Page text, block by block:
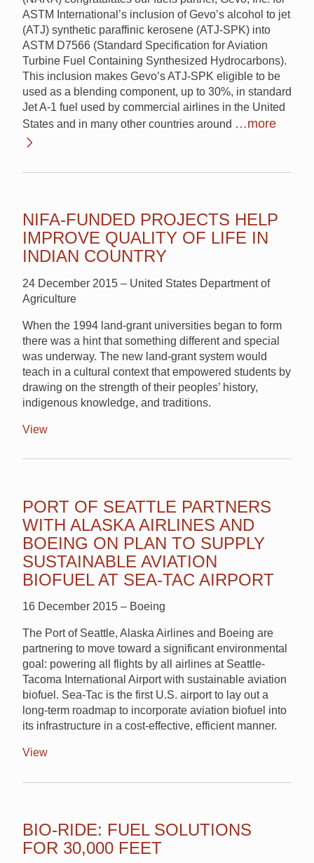
ASTM International’s inclusion of Gevo’s alcohol to jet
(ATJ) synthetic paraffinic kerosene (ATJ-SPK) into
ASTM D7566 (Standard Specification for Aviation
Turbine Fuel Containing Synthesized Hydrocarbons).
This inclusion makes Gevo’s ATJ-SPK eligible to be
used as a blending component, up to 30%, in standard
Jet A-1 fuel used by commercial airlines in the United
States and in many other countries around …more
NIFA-FUNDED PROJECTS HELP
IMPROVE QUALITY OF LIFE IN
INDIAN COUNTRY
24 December 2015 – United States Department of
Agriculture
When the 1994 land-grant universities began to form
there was a hint that something different and special
was underway. The new land-grant system would
teach in a cultural context that empowered students by
drawing on the strength of their peoples’ history,
indigenous knowledge, and traditions.
View
PORT OF SEATTLE PARTNERS
WITH ALASKA AIRLINES AND
BOEING ON PLAN TO SUPPLY
SUSTAINABLE AVIATION
BIOFUEL AT SEA-TAC AIRPORT
16 December 2015 – Boeing
The Port of Seattle, Alaska Airlines and Boeing are
partnering to move toward a significant environmental
goal: powering all flights by all airlines at Seattle-
Tacoma International Airport with sustainable aviation
biofuel. Sea-Tac is the first U.S. airport to lay out a
long-term roadmap to incorporate aviation biofuel into
its infrastructure in a cost-effective, efficient manner.
View
BIO-RIDE: FUEL SOLUTIONS
FOR 30,000 FEET